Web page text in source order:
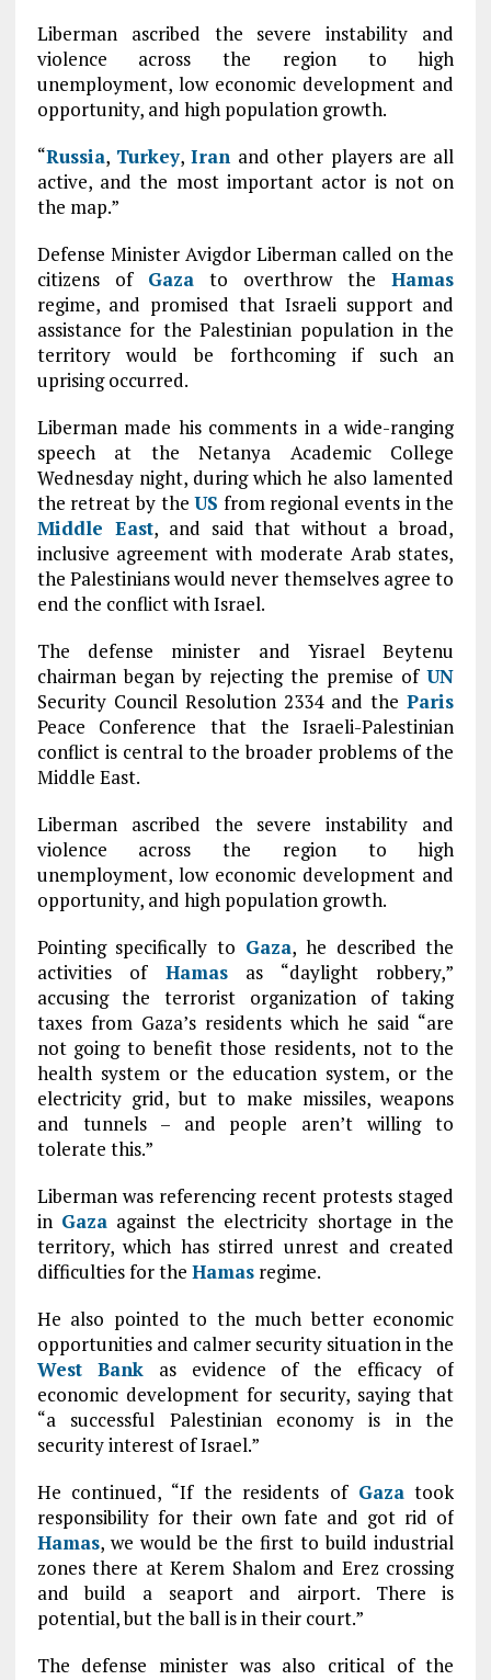
Liberman ascribed the severe instability and
violence across the region to high
unemployment, low economic development and
opportunity, and high population growth.
“Russia, Turkey,Iran and other players are all
active, and the most important actor is not on
the map.”
Defense Minister Avigdor Liberman called on the
citizens of Gazato overthrow theHamas
regime, and promised that Israeli support and
assistance for the Palestinian population in the
territory would be forthcoming if such an
uprising occurred.
Liberman made his comments in a wide-ranging
speech at the Netanya Academic College
Wednesday night, during which he also lamented
the retreat by theUS from regional events in the
Middle East, and said that without a broad,
inclusive agreement with moderate Arab states,
the Palestinians would never themselves agree to
end the conflict with Israel.
The defense minister and Yisrael Beytenu
chairman began by rejecting the premise ofUN
Security Council Resolution 2334 and theParis
Peace Conference that the Israeli-Palestinian
conflict is central to the broader problems of the
Middle East.
Liberman ascribed the severe instability and
violence across the region to high
unemployment, low economic development and
opportunity, and high population growth.
Pointing specifically to Gaza, he described the
activities of Hamasas “daylight robbery,”
accusing the terrorist organization of taking
taxes from Gaza’s residents which he said “are
not going to benefit those residents, not to the
health system or the education system, or the
electricity grid, but to make missiles, weapons
and tunnels – and people aren’t willing to
tolerate this.”
Liberman was referencing recent protests staged
in Gaza against the electricity shortage in the
territory, which has stirred unrest and created
difficulties for the Hamasregime.
He also pointed to the much better economic
opportunities and calmer security situation in the
West Bank as evidence of the efficacy of
economic development for security, saying that
“a successful Palestinian economy is in the
security interest of Israel.”
He continued, “If the residents of Gazatook
responsibility for their own fate and got rid of
Hamas, we would be the first to build industrial
zones there at Kerem Shalom and Erez crossing
and build a seaport and airport. There is
potential, but the ball is in their court.”
The defense minister was also critical of the